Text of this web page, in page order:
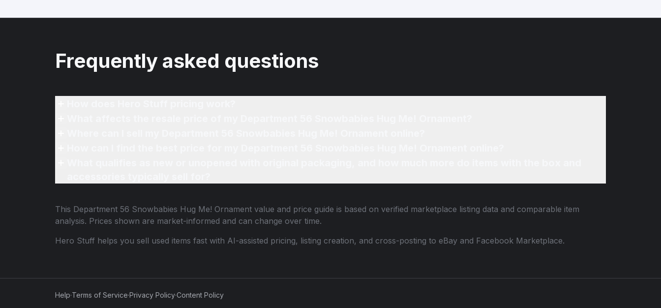
Frequently asked questions
This Department 56 Snowbabies Hug Me! Ornament value and price guide is based on verified marketplace listing data and comparable item
analysis. Prices shown are market-informed and can change over time.
Hero Stuff helps you sell used items fast with AI-assisted pricing, listing creation, and cross-posting to eBay and Facebook Marketplace.
Help·Terms of Service·Privacy Policy·Content Policy